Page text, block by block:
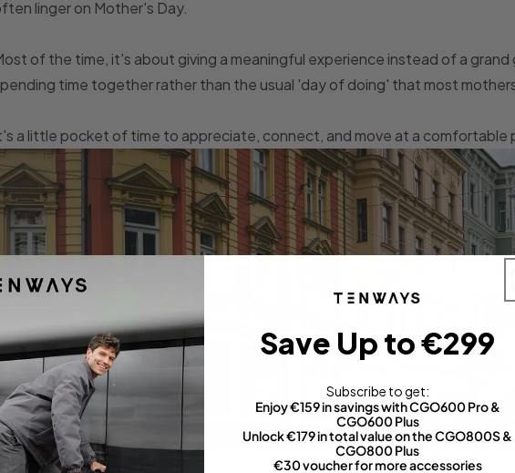
linger on Mother's Day.
of the time, it's about giving a meaningful experience instead of a
time together rather than the usual 'day of doing' that most
a little pocket of time to appreciate, connect, and move at a comfortable
Save Up to €299
Subscribe to get:
Enjoy €159 in savings with CGO600 Pro &
CGO600 Plus
Unlock €179 in total value on the CGO800S &
CGO800 Plus
€30 voucher for more accessories